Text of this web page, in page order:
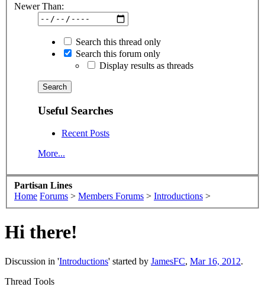
Newer Than:
Search this thread only
Search this forum only
Display results as threads
Useful Searches
Recent Posts
More...
Partisan Lines
Home Forums > Members Forums > Introductions >
Hi there!
Discussion in 'Introductions' started by JamesFC, Mar 16, 2012.
Thread Tools